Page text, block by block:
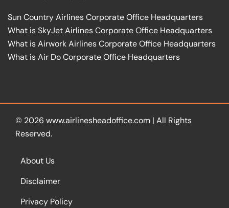
Sun Country Airlines Corporate Office Headquarters
What is SkyJet Airlines Corporate Office Headquarters
What is Airwork Airlines Corporate Office Headquarters
What is Air Do Corporate Office Headquarters
© 2026 www.airlinesheadoffice.com | All Rights
Reserved.
About Us
Disclaimer
Privacy Policy